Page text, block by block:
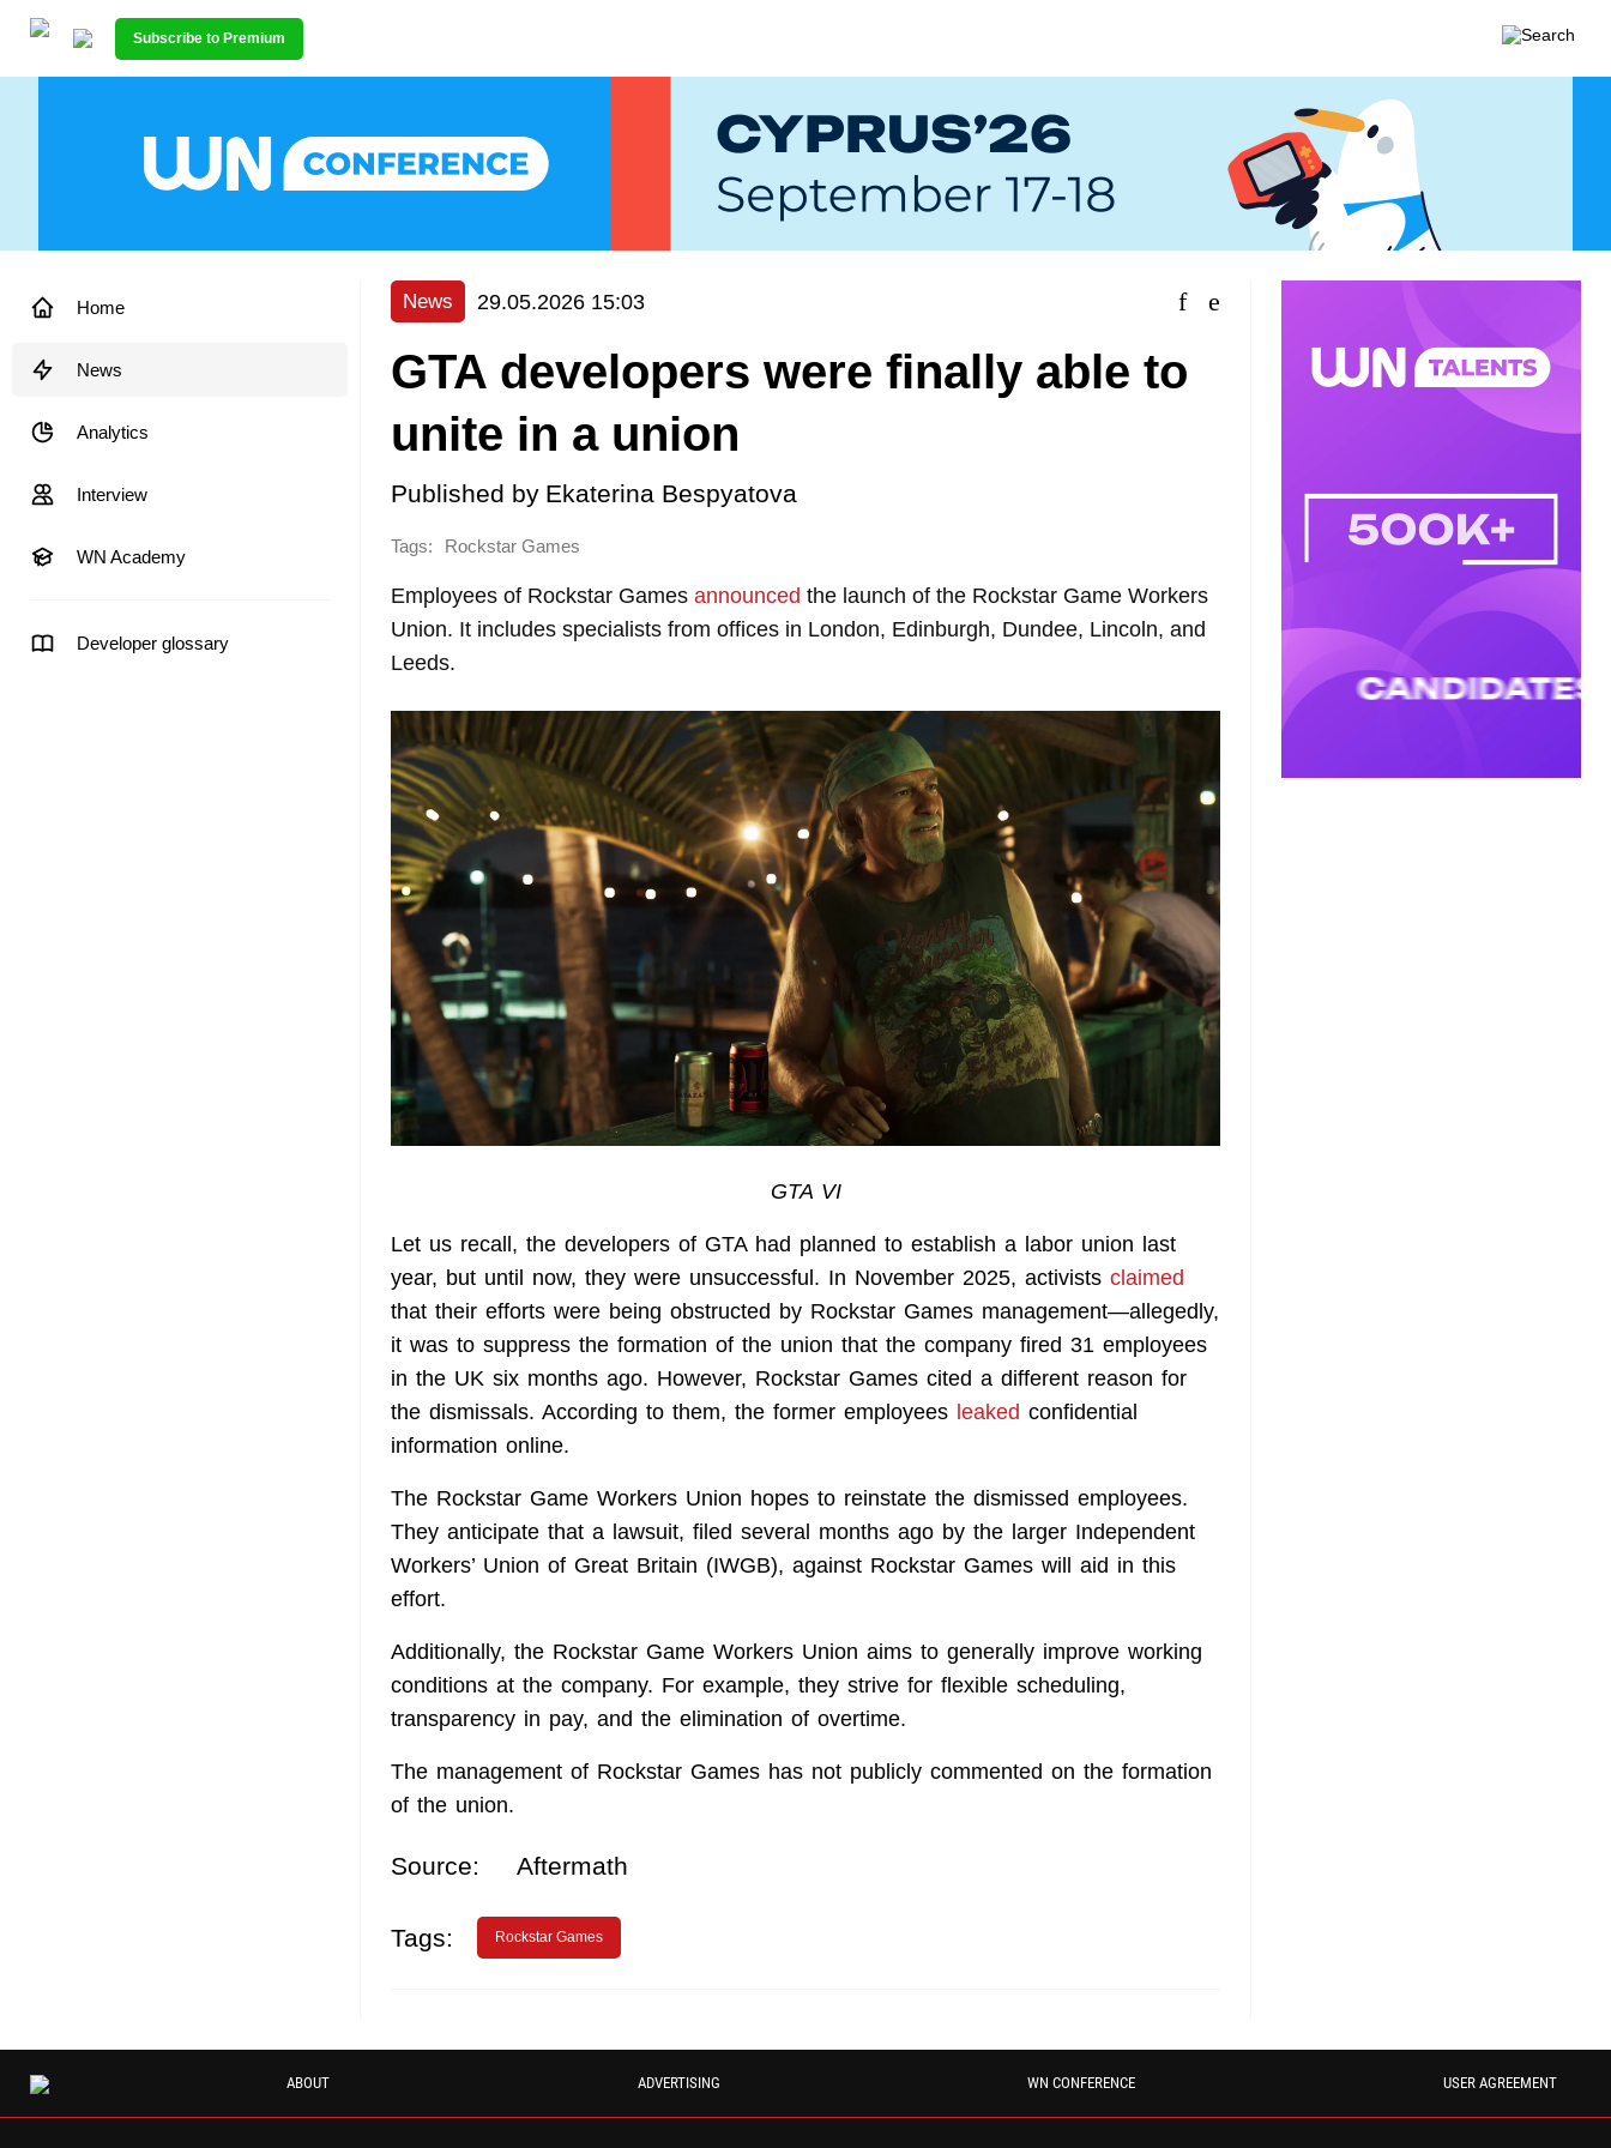
Subscribe to Premium
Home
News
Analytics
Interview
WN Academy
Developer glossary
News 29.05.2026 15:03
GTA developers were finally able to
unite in a union
Published by Ekaterina Bespyatova
Tags: Rockstar Games
Employees of Rockstar Games announced the launch of the Rockstar Game Workers
Union. It includes specialists from offices in London, Edinburgh, Dundee, Lincoln, and
Leeds.
GTA VI
Let us recall, the developers of GTA had planned to establish a labor union last
year, but until now, they were unsuccessful. In November 2025, activists claimed
that their efforts were being obstructed by Rockstar Games management—allegedly,
it was to suppress the formation of the union that the company fired 31 employees
in the UK six months ago. However, Rockstar Games cited a different reason for
the dismissals. According to them, the former employees leaked confidential
information online.
The Rockstar Game Workers Union hopes to reinstate the dismissed employees.
They anticipate that a lawsuit, filed several months ago by the larger Independent
Workers’ Union of Great Britain (IWGB), against Rockstar Games will aid in this
effort.
Additionally, the Rockstar Game Workers Union aims to generally improve working
conditions at the company. For example, they strive for flexible scheduling,
transparency in pay, and the elimination of overtime.
The management of Rockstar Games has not publicly commented on the formation
of the union.
Source: Aftermath
Tags: Rockstar Games
ABOUT ADVERTISING WN CONFERENCE USER AGREEMENT